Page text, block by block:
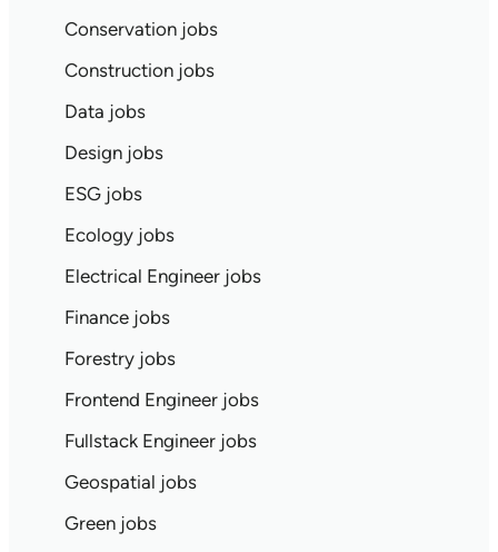
Conservation jobs
Construction jobs
Data jobs
Design jobs
ESG jobs
Ecology jobs
Electrical Engineer jobs
Finance jobs
Forestry jobs
Frontend Engineer jobs
Fullstack Engineer jobs
Geospatial jobs
Green jobs